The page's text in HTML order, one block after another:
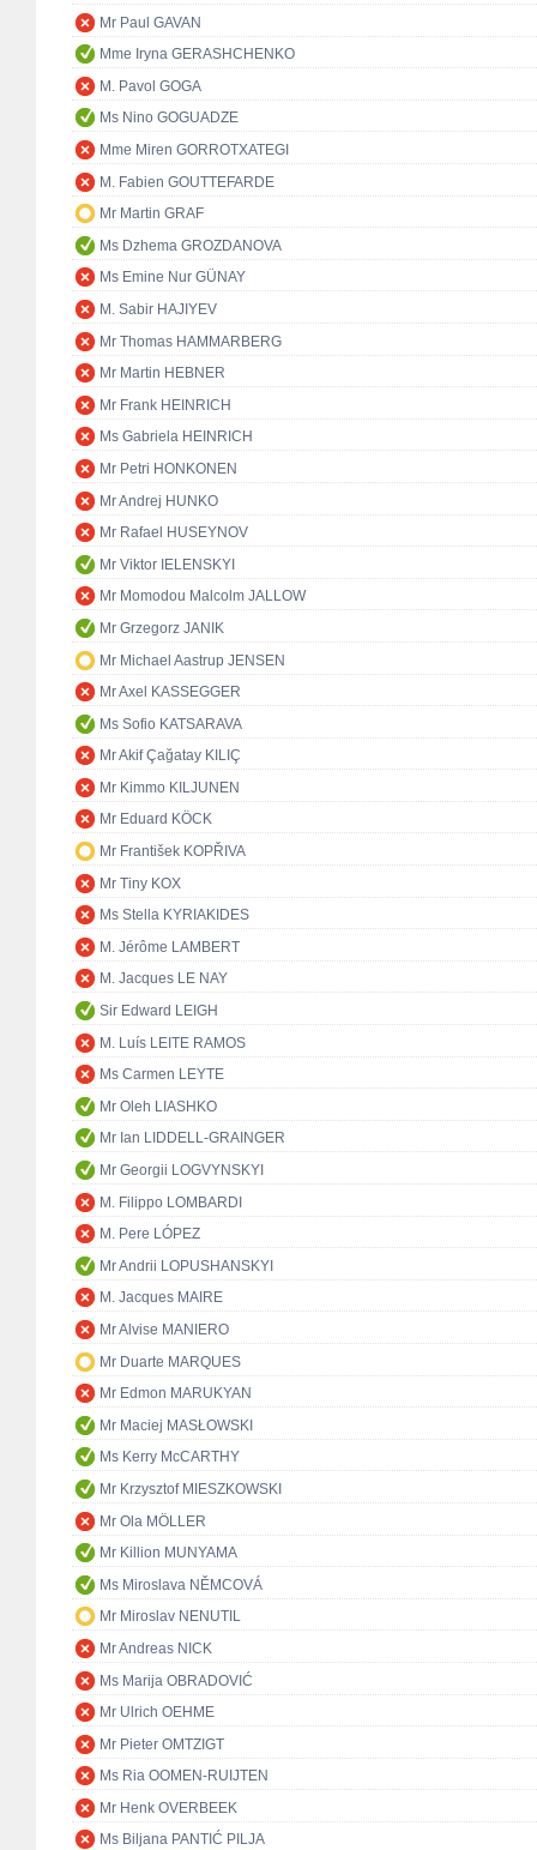
Mr Paul GAVAN
Mme Iryna GERASHCHENKO
M. Pavol GOGA
Ms Nino GOGUADZE
Mme Miren GORROTXATEGI
M. Fabien GOUTTEFARDE
Mr Martin GRAF
Ms Dzhema GROZDANOVA
Ms Emine Nur GÜNAY
M. Sabir HAJIYEV
Mr Thomas HAMMARBERG
Mr Martin HEBNER
Mr Frank HEINRICH
Ms Gabriela HEINRICH
Mr Petri HONKONEN
Mr Andrej HUNKO
Mr Rafael HUSEYNOV
Mr Viktor IELENSKYI
Mr Momodou Malcolm JALLOW
Mr Grzegorz JANIK
Mr Michael Aastrup JENSEN
Mr Axel KASSEGGER
Ms Sofio KATSARAVA
Mr Akif Çağatay KILIÇ
Mr Kimmo KILJUNEN
Mr Eduard KÖCK
Mr František KOPŘIVA
Mr Tiny KOX
Ms Stella KYRIAKIDES
M. Jérôme LAMBERT
M. Jacques LE NAY
Sir Edward LEIGH
M. Luís LEITE RAMOS
Ms Carmen LEYTE
Mr Oleh LIASHKO
Mr Ian LIDDELL-GRAINGER
Mr Georgii LOGVYNSKYI
M. Filippo LOMBARDI
M. Pere LÓPEZ
Mr Andrii LOPUSHANSKYI
M. Jacques MAIRE
Mr Alvise MANIERO
Mr Duarte MARQUES
Mr Edmon MARUKYAN
Mr Maciej MASŁOWSKI
Ms Kerry McCARTHY
Mr Krzysztof MIESZKOWSKI
Mr Ola MÖLLER
Mr Killion MUNYAMA
Ms Miroslava NĚMCOVÁ
Mr Miroslav NENUTIL
Mr Andreas NICK
Ms Marija OBRADOVIĆ
Mr Ulrich OEHME
Mr Pieter OMTZIGT
Ms Ria OOMEN-RUIJTEN
Mr Henk OVERBEEK
Ms Biljana PANTIĆ PILJA